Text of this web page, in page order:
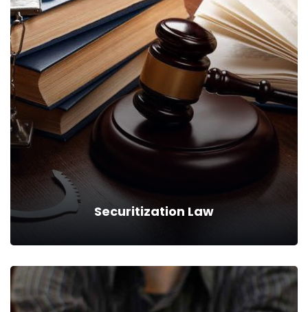
Counsel Services
We can provide you business with house counsel services for
a monthly fee.
Read more
Securitization Law